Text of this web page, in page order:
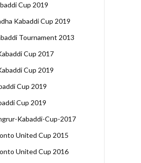
Cup 2019
Kabaddi Cup 2019
Tournament 2013
Cup 2017
Cup 2019
Cup 2019
Cup 2019
Kabaddi-Cup-2017
United Cup 2015
United Cup 2016